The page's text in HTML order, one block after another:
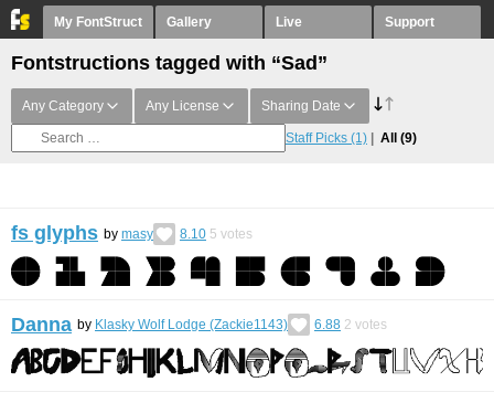
My FontStruct Gallery Live Support
Fontstructions tagged with “Sad”
Any Category Any License Sharing Date
Staff Picks (1) All (9)
fs glyphs by masy 8.10 5 votes
Danna by Klasky Wolf Lodge (Zackie1143) 6.88 2 votes